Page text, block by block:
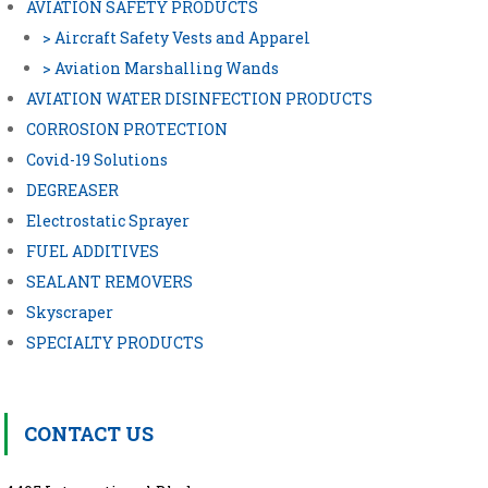
AVIATION SAFETY PRODUCTS
> Aircraft Safety Vests and Apparel
> Aviation Marshalling Wands
AVIATION WATER DISINFECTION PRODUCTS
CORROSION PROTECTION
Covid-19 Solutions
DEGREASER
Electrostatic Sprayer
FUEL ADDITIVES
SEALANT REMOVERS
Skyscraper
SPECIALTY PRODUCTS
CONTACT US